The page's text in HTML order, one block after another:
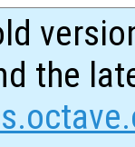
the